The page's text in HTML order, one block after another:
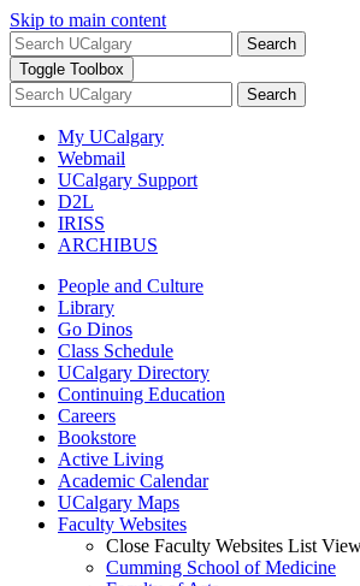
Skip to main content
Search
Toggle Toolbox
Search
My UCalgary
Webmail
UCalgary Support
D2L
IRISS
ARCHIBUS
People and Culture
Library
Go Dinos
Class Schedule
UCalgary Directory
Continuing Education
Careers
Bookstore
Active Living
Academic Calendar
UCalgary Maps
Faculty Websites
Close Faculty Websites List
Cumming School of Medicine